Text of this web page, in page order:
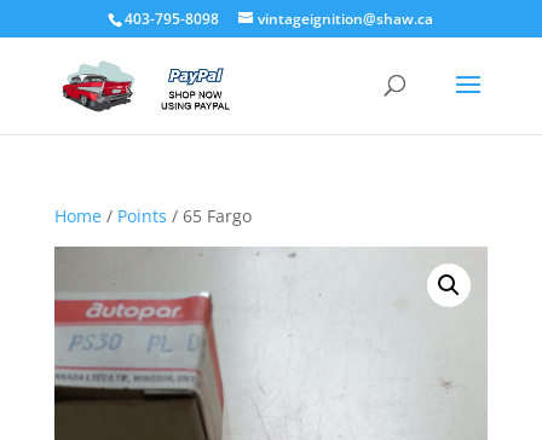
403-795-8098 vintageignition@shaw.ca
Home/ Points / 65 Fargo